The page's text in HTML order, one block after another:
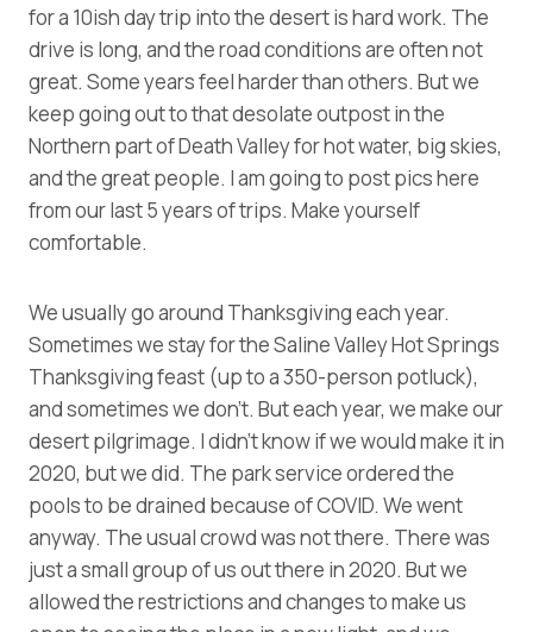
for a 10ish day trip into the desert is hard work. The
drive is long, and the road conditions are often not
great. Some years feel harder than others. But we
keep going out to that desolate outpost in the
Northern part of Death Valley for hot water, big skies,
and the great people. I am going to post pics here
from our last 5 years of trips. Make yourself
comfortable.
We usually go around Thanksgiving each year.
Sometimes we stay for the Saline Valley Hot Springs
Thanksgiving feast (up to a 350-person potluck),
and sometimes we don’t. But each year, we make our
desert pilgrimage. I didn’t know if we would make it in
2020, but we did. The park service ordered the
pools to be drained because of COVID. We went
anyway. The usual crowd was not there. There was
just a small group of us out there in 2020. But we
allowed the restrictions and changes to make us